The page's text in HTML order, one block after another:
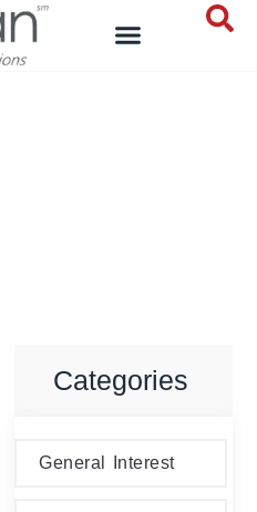
Categories
General Interest